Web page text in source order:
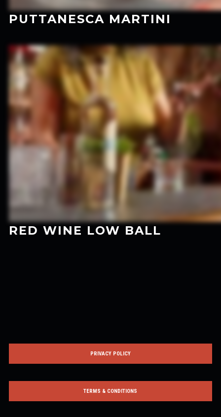
PUTTANESCA MARTINI
RED WINE LOW BALL
PRIVACY POLICY
TERMS & CONDITIONS